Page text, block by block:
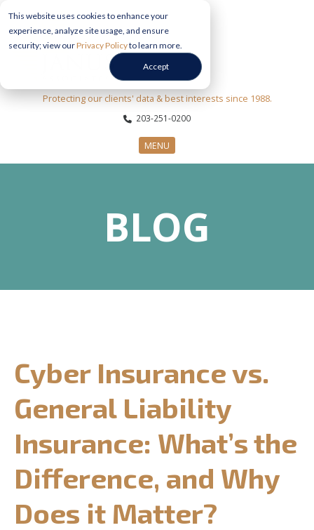
This website uses cookies to enhance your
experience, analyze site usage, and ensure
security; view ourPrivacy Policyto learn more.
Accept
Protecting our clients' data & best interests since 1988.
203-251-0200
MENU
REQUEST CONSULTATION
BLOG
Cyber Insurance vs.
General Liability
Insurance: What’s the
Difference, and Why
Does it Matter?